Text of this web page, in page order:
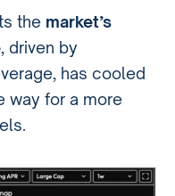
the market’s
, driven by
has cooled
way for a more